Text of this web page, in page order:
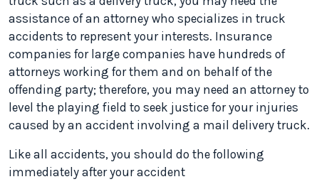
assistance of an attorney who specializes in truck
accidents to represent your interests. Insurance
companies for large companies have hundreds of
attorneys working for them and on behalf of the
offending party; therefore, you may need an attorney to
level the playing field to seek justice for your injuries
caused by an accident involving a mail delivery truck.
Like all accidents, you should do the following
immediately after your accident